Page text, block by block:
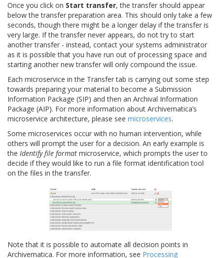
Once you click on Start transfer, the transfer should appear
below the transfer preparation area. This should only take a few
seconds, though there might be a longer delay if the transfer is
very large. If the transfer never appears, do not try to start
another transfer - instead, contact your systems administrator
as it is possible that you have run out of processing space and
starting another new transfer will only compound the issue.
Each microservice in the Transfer tab is carrying out some step
towards preparing your material to become a Submission
Information Package (SIP) and then an Archival Information
Package (AIP). For more information about Archivematica’s
microservice architecture, please see microservices.
Some microservices occur with no human intervention, while
others will prompt the user for a decision. An early example is
the Identify file format microservice, which prompts the user to
decide if they would like to run a file format identification tool
on the files in the transfer.
Note that it is possible to automate all decision points in
Archivematica. For more information, see Processing